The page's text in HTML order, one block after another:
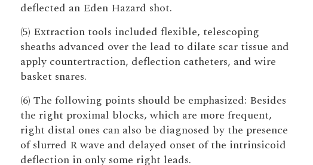
deflected an Eden Hazard shot.
(5) Extraction tools included flexible, telescoping
sheaths advanced over the lead to dilate scar tissue and
apply countertraction, deflection catheters, and wire
basket snares.
(6) The following points should be emphasized: Besides
the right proximal blocks, which are more frequent,
right distal ones can also be diagnosed by the presence
of slurred R wave and delayed onset of the intrinsicoid
deflection in only some right leads.